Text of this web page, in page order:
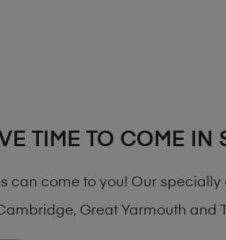
TIME TO COME IN
can come to you! Our
Great Yarmouth and